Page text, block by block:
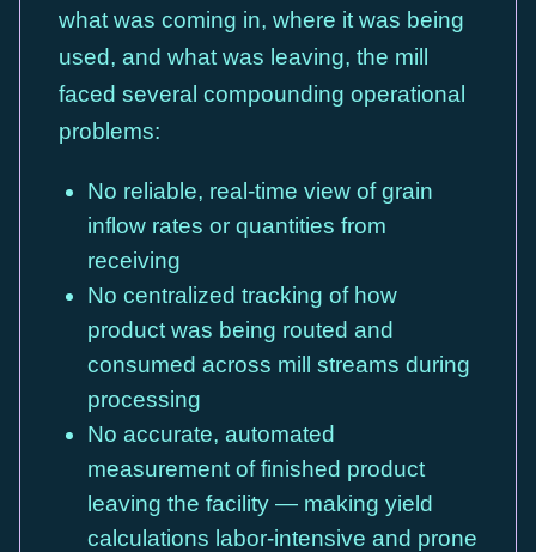
what was coming in, where it was being
used, and what was leaving, the mill
faced several compounding operational
problems:
No reliable, real-time view of grain
inflow rates or quantities from
receiving
No centralized tracking of how
product was being routed and
consumed across mill streams during
processing
No accurate, automated
measurement of finished product
leaving the facility — making yield
calculations labor-intensive and prone